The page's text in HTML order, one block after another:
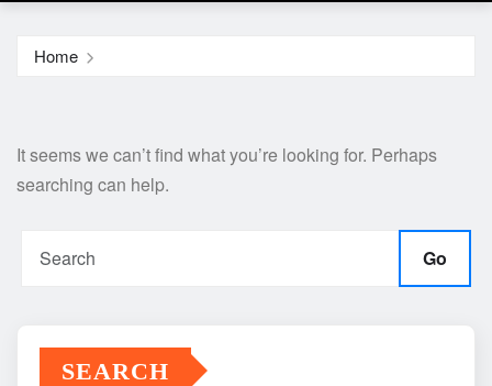
Home
It seems we can’t find what you’re looking for. Perhaps
searching can help.
Go
SEARCH